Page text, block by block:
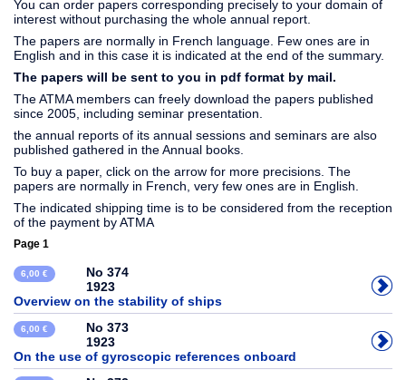
You can order papers corresponding precisely to your domain of
interest without purchasing the whole annual report.
The papers are normally in French language. Few ones are in
English and in this case it is indicated at the end of the summary.
The papers will be sent to you in pdf format by mail.
The ATMA members can freely download the papers published
since 2005, including seminar presentation.
the annual reports of its annual sessions and seminars are also
published gathered in the Annual books.
To buy a paper, click on the arrow for more precisions. The
papers are normally in French, very few ones are in English.
The indicated shipping time is to be considered from the reception
of the payment by ATMA
Page 1
6,00 €
No 374
1923
Overview on the stability of ships
6,00 €
No 373
1923
On the use of gyroscopic references onboard